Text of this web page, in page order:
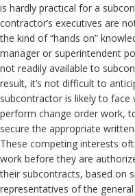
is hardly practical for a
contractor’s executives are
the kind of “hands on”
manager or superintendent
not readily available to
result, it’s not difficult to
subcontractor is likely to
perform change order work,
secure the appropriate
These competing interests
work before they are
their subcontracts, based on
representatives of the